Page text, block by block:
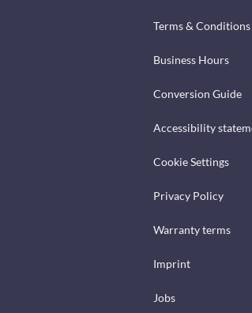
Terms & Conditions
Business Hours
Conversion Guide
Accessibility
Cookie Settings
Privacy Policy
Warranty terms
Imprint
Jobs